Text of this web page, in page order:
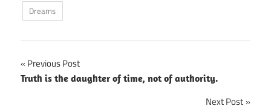
Dreams
Post
navigation
Previous Post
Truth is the daughter of time, not of authority.
Next Post